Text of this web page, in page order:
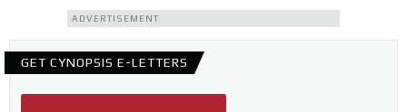
ADVERTISEMENT
GET CYNOPSIS E-LETTERS